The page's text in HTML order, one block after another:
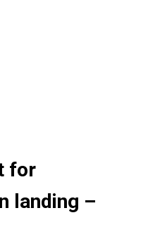
for
landing –